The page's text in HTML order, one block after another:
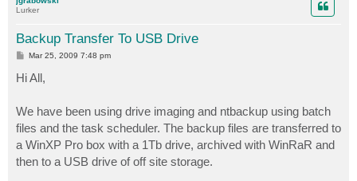
Lurker
Backup Transfer To USB Drive
P
s
t
Mar 25, 2009 7:48 pm
Hi All,
We have been using drive imaging and ntbackup using batch
files and the task scheduler. The backup files are transferred to
a WinXP Pro box with a 1Tb drive, archived with WinRaR and
then to a USB drive of off site storage.